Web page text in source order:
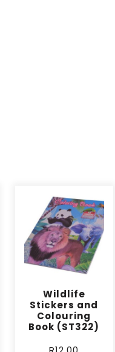
Wildlife
Stickers and
Colouring
Book (ST322)